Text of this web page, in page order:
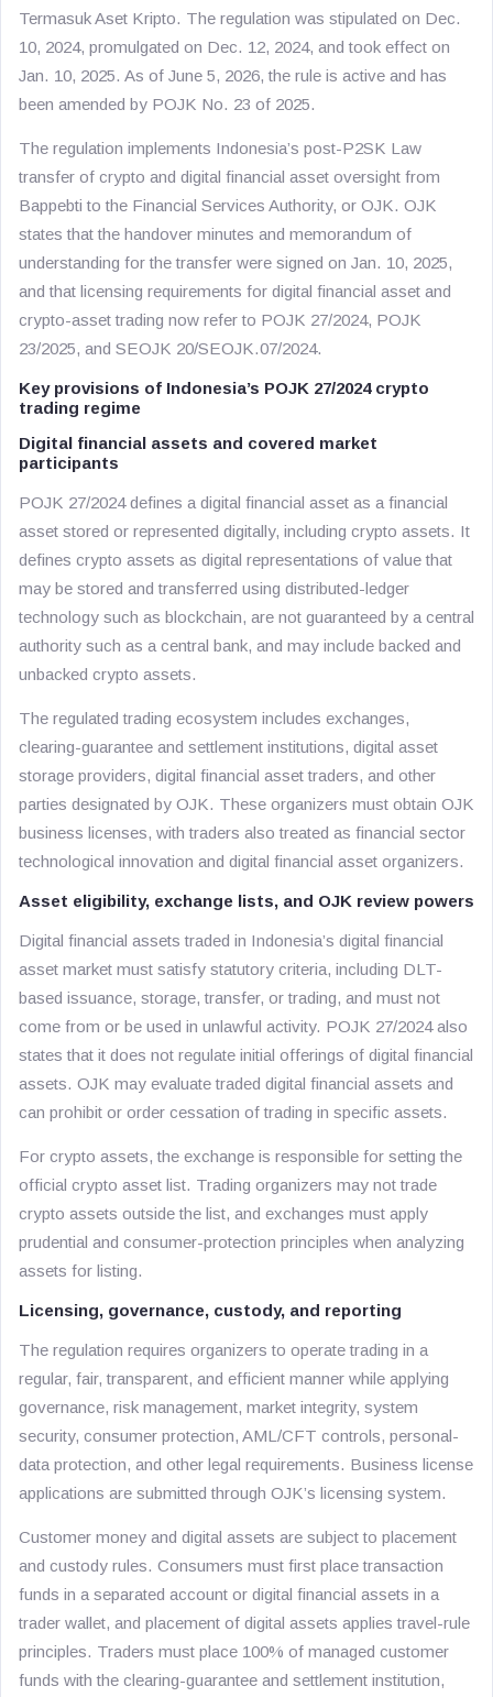
Termasuk Aset Kripto. The regulation was stipulated on Dec.
10, 2024, promulgated on Dec. 12, 2024, and took effect on
Jan. 10, 2025. As of June 5, 2026, the rule is active and has
been amended by POJK No. 23 of 2025.
The regulation implements Indonesia’s post-P2SK Law
transfer of crypto and digital financial asset oversight from
Bappebti to the Financial Services Authority, or OJK. OJK
states that the handover minutes and memorandum of
understanding for the transfer were signed on Jan. 10, 2025,
and that licensing requirements for digital financial asset and
crypto-asset trading now refer to POJK 27/2024, POJK
23/2025, and SEOJK 20/SEOJK.07/2024.
Key provisions of Indonesia’s POJK 27/2024 crypto
trading regime
Digital financial assets and covered market
participants
POJK 27/2024 defines a digital financial asset as a financial
asset stored or represented digitally, including crypto assets. It
defines crypto assets as digital representations of value that
may be stored and transferred using distributed-ledger
technology such as blockchain, are not guaranteed by a central
authority such as a central bank, and may include backed and
unbacked crypto assets.
The regulated trading ecosystem includes exchanges,
clearing-guarantee and settlement institutions, digital asset
storage providers, digital financial asset traders, and other
parties designated by OJK. These organizers must obtain OJK
business licenses, with traders also treated as financial sector
technological innovation and digital financial asset organizers.
Asset eligibility, exchange lists, and OJK review powers
Digital financial assets traded in Indonesia’s digital financial
asset market must satisfy statutory criteria, including DLT-
based issuance, storage, transfer, or trading, and must not
come from or be used in unlawful activity. POJK 27/2024 also
states that it does not regulate initial offerings of digital financial
assets. OJK may evaluate traded digital financial assets and
can prohibit or order cessation of trading in specific assets.
For crypto assets, the exchange is responsible for setting the
official crypto asset list. Trading organizers may not trade
crypto assets outside the list, and exchanges must apply
prudential and consumer-protection principles when analyzing
assets for listing.
Licensing, governance, custody, and reporting
The regulation requires organizers to operate trading in a
regular, fair, transparent, and efficient manner while applying
governance, risk management, market integrity, system
security, consumer protection, AML/CFT controls, personal-
data protection, and other legal requirements. Business license
applications are submitted through OJK’s licensing system.
Customer money and digital assets are subject to placement
and custody rules. Consumers must first place transaction
funds in a separated account or digital financial assets in a
trader wallet, and placement of digital assets applies travel-rule
principles. Traders must place 100% of managed customer
funds with the clearing-guarantee and settlement institution,